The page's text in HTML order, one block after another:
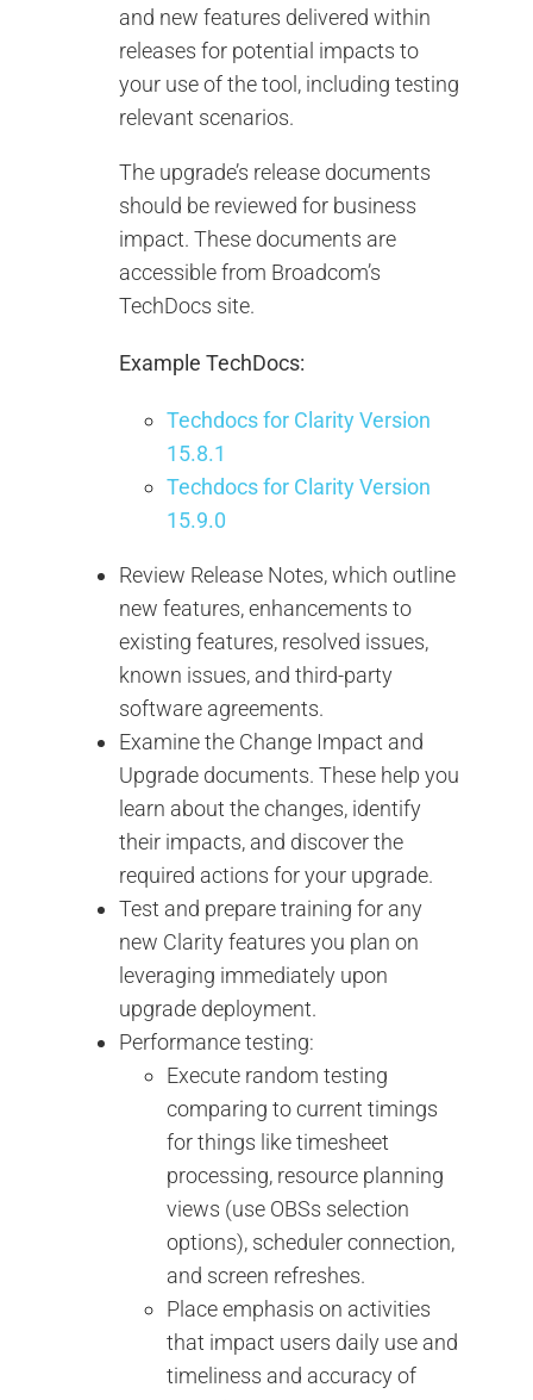
and new features delivered within
releases for potential impacts to
your use of the tool, including testing
relevant scenarios.
The upgrade’s release documents
should be reviewed for business
impact. These documents are
accessible from Broadcom’s
TechDocs site.
Example TechDocs:
Techdocs for Clarity Version
15.8.1
Techdocs for Clarity Version
15.9.0
Review Release Notes, which outline
new features, enhancements to
existing features, resolved issues,
known issues, and third-party
software agreements.
Examine the Change Impact and
Upgrade documents. These help you
learn about the changes, identify
their impacts, and discover the
required actions for your upgrade.
Test and prepare training for any
new Clarity features you plan on
leveraging immediately upon
upgrade deployment.
Performance testing:
Execute random testing
comparing to current timings
for things like timesheet
processing, resource planning
views (use OBSs selection
options), scheduler connection,
and screen refreshes.
Place emphasis on activities
that impact users daily use and
timeliness and accuracy of